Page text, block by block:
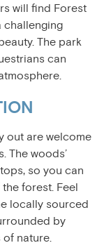
will find Forest
challenging
The park
can
out are welcome
The woods’
so you can
forest. Feel
locally sourced
by
nature.